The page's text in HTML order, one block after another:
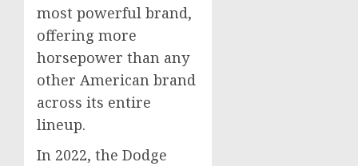
most powerful brand,
offering more
horsepower than any
other American brand
across its entire
lineup.
In 2022, the Dodge